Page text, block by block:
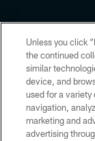
Copyright ©
form. By accessing
the
Unless you click
the continued
similar
device, and
used for a variety
navigation,
marketing and
advertising